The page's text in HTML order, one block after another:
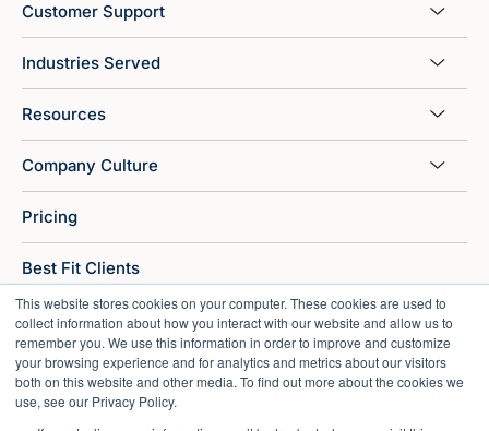
This website stores cookies on your computer. These cookies are used to
collect information about how you interact with our website and allow us to
remember you. We use this information in order to improve and customize
your browsing experience and for analytics and metrics about our visitors
both on this website and other media. To find out more about the cookies we
use, see our Privacy Policy.
Customer Support
Industries Served
Resources
Company Culture
Pricing
Best Fit Clients
ROI Calculator
Sitemap